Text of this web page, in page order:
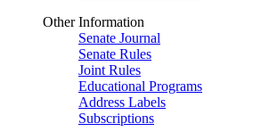
Other Information
Senate Journal
Senate Rules
Joint Rules
Educational Programs
Address Labels
Subscriptions